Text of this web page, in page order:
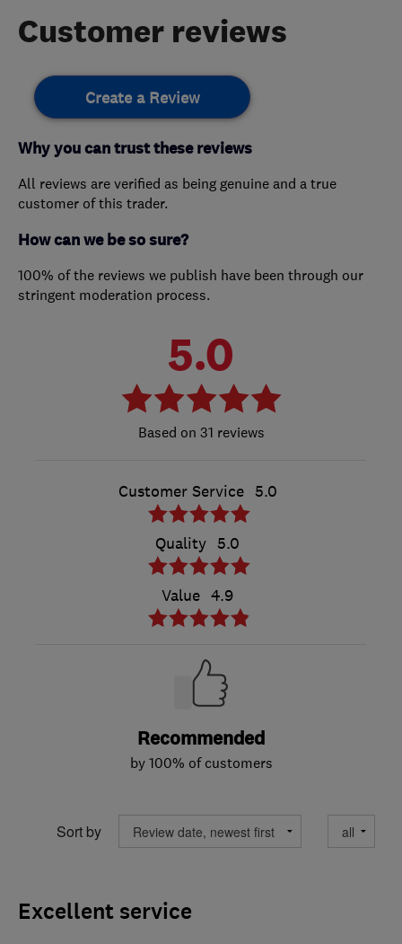
Customer reviews
Create a Review
Why you can trust these reviews
All reviews are verified as being genuine and a true
customer of this trader.
How can we be so sure?
100% of the reviews we publish have been through our
stringent moderation process.
5.0
31 reviews
Customer Service 5.0
Quality 5.0
Value 4.9
Recommended
by 100% of customers
Sort by
Excellent service